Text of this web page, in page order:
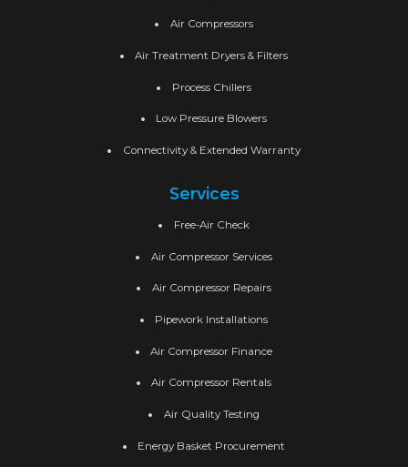
Air Compressors
Air Treatment Dryers & Filters
Process Chillers
Low Pressure Blowers
Connectivity & Extended Warranty
Services
Free-Air Check
Air Compressor Services
Air Compressor Repairs
Pipework Installations
Air Compressor Finance
Air Compressor Rentals
Air Quality Testing
Energy Basket Procurement